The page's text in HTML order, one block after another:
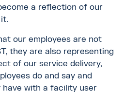
a reflection of our
our employees are not
they are also representing
of our service delivery,
do and say and
with a facility user